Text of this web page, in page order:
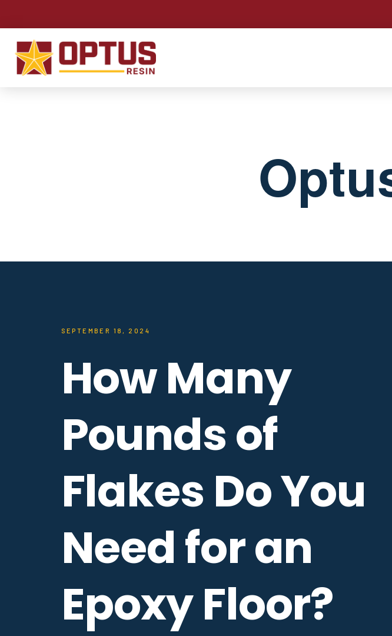
SEPTEMBER 18, 2024
How Many
Pounds of
Flakes Do You
Need for an
Epoxy Floor?